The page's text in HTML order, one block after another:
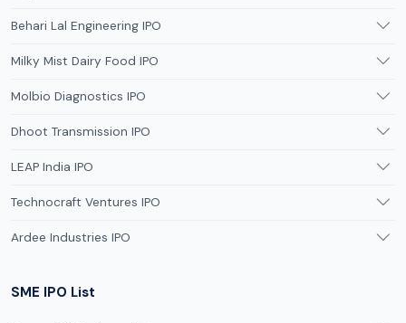
Behari Lal Engineering IPO
Milky Mist Dairy Food IPO
Molbio Diagnostics IPO
Dhoot Transmission IPO
LEAP India IPO
Technocraft Ventures IPO
Ardee Industries IPO
SME IPO List